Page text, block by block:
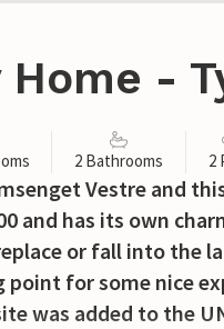
Home -
2 Bathrooms 2
Vestre and
and has its own
or fall into the
point for some nice
was added to the